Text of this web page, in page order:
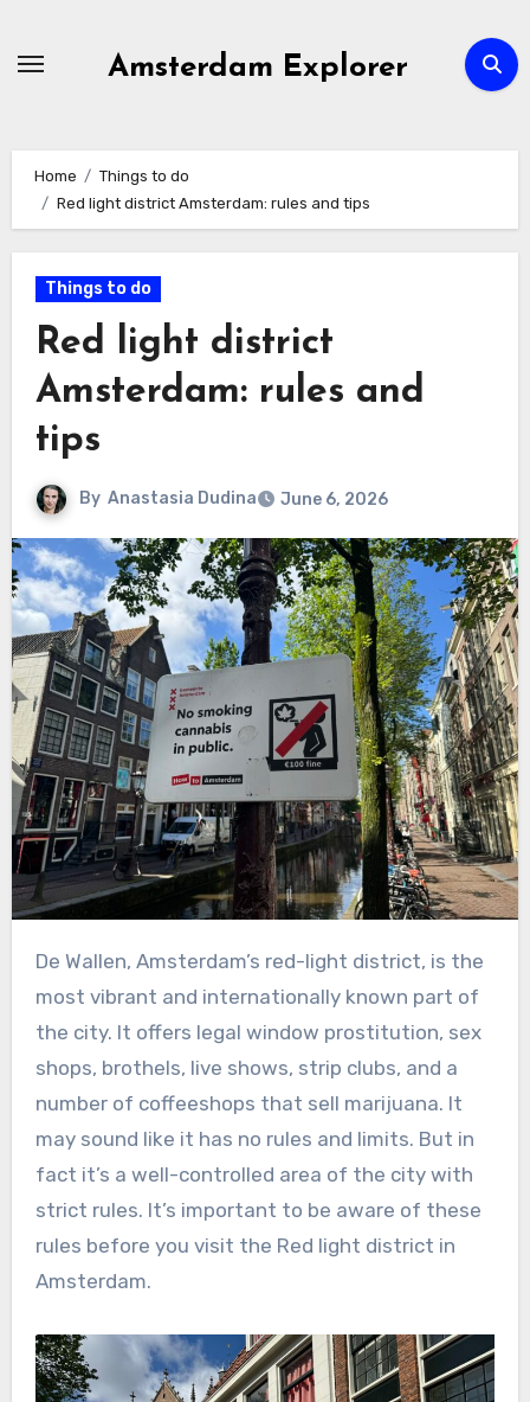
Amsterdam Explorer
Home
Things to do
Red light district Amsterdam: rules and tips
Things to do
Red light district
Amsterdam: rules and
tips
By Anastasia Dudina June 6, 2026
De Wallen, Amsterdam’s red-light district, is the
most vibrant and internationally known part of
the city. It offers legal window prostitution, sex
shops, brothels, live shows, strip clubs, and a
number of coffeeshops that sell marijuana. It
may sound like it has no rules and limits. But in
fact it’s a well-controlled area of the city with
strict rules. It’s important to be aware of these
rules before you visit the Red light district in
Amsterdam.